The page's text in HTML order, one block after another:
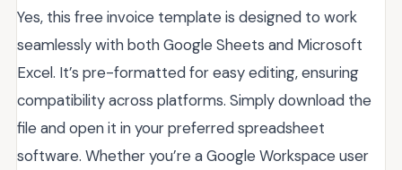
Yes, this free invoice template is designed to work
seamlessly with both Google Sheets and Microsoft
Excel. It’s pre-formatted for easy editing, ensuring
compatibility across platforms. Simply download the
file and open it in your preferred spreadsheet
software. Whether you’re a Google Workspace user